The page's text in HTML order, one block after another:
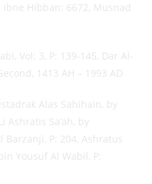
Hibban: 6672, Musnad
Vol: 3, P: 139-145, Dar Al-
1413 AH – 1993 AD
Alas Sahihain, by
Ashratis Sa’ah, by
P: 204, Ashratus
Yousuf Al Wabil, P: